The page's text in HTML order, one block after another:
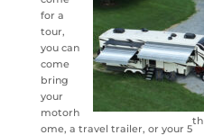
for a
tour,
you can
come
bring
your
motorh
ome, a travel trailer, or your 5
th